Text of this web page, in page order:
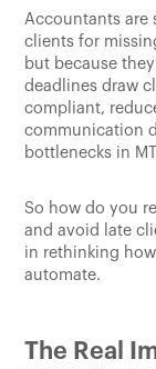
Accountants are
clients for
but because
deadlines draw
compliant,
communication
bottlenecks in
So how do you
and avoid late
in rethinking
automate.
The Real